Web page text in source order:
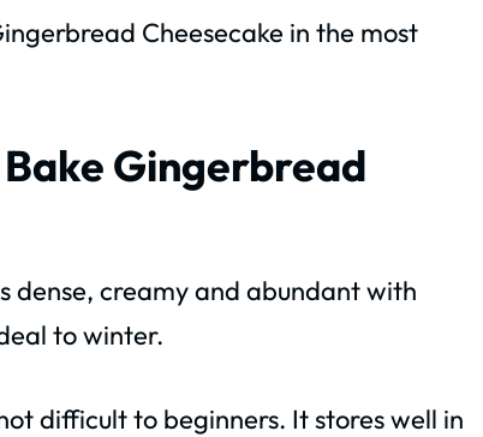
Cheesecake in the most
Bake Gingerbread
dense, creamy and abundant with
to winter.
difficult to beginners. It stores well in